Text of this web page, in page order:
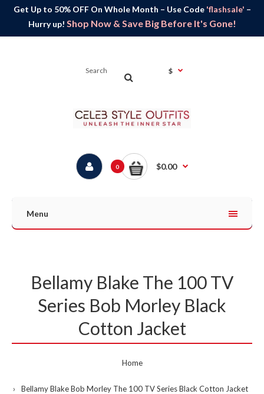
Get Up to 50% OFF On Whole Month – Use Code 'flashsale' –
Hurry up! Shop Now & Save Big Before It's Gone!
$
0 $0.00
Menu
Bellamy Blake The 100 TV
Series Bob Morley Black
Cotton Jacket
Home
Bellamy Blake Bob Morley The 100 TV Series Black Cotton Jacket